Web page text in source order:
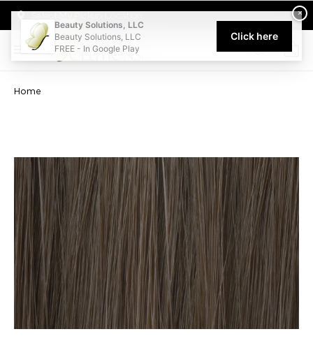
Welcome to Beauty Solutions. We are committed to providing
0
Home
×
Beauty Solutions, LLC
Beauty Solutions, LLC
FREE - In Google Play
Click here